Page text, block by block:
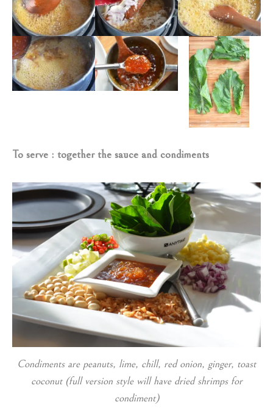
To serve : together the sauce and condiments
Condiments are peanuts, lime, chill, red onion, ginger, toast
coconut (full version style will have dried shrimps for
condiment)